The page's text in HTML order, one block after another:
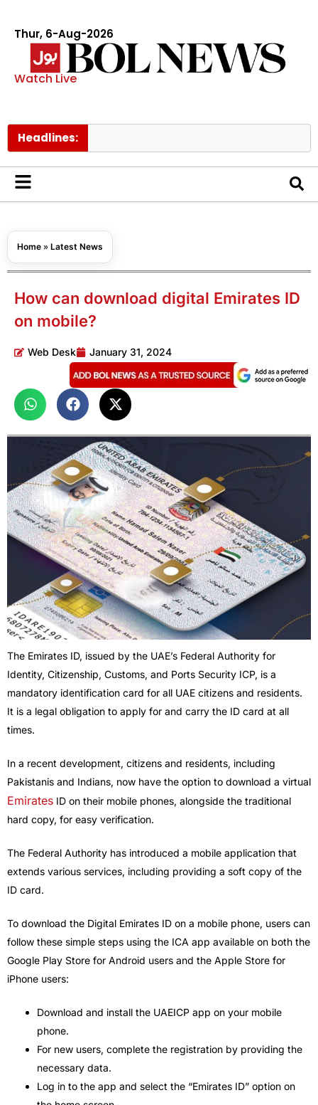
Thur, 6-Aug-2026
Watch Live
Headlines:
Home » Latest News
How can download digital Emirates ID
on mobile?
Web Desk January 31, 2024
The Emirates ID, issued by the UAE’s Federal Authority for
Identity, Citizenship, Customs, and Ports Security ICP, is a
mandatory identification card for all UAE citizens and residents.
It is a legal obligation to apply for and carry the ID card at all
times.
In a recent development, citizens and residents, including
Pakistanis and Indians, now have the option to download a virtual
Emirates ID on their mobile phones, alongside the traditional
hard copy, for easy verification.
The Federal Authority has introduced a mobile application that
extends various services, including providing a soft copy of the
ID card.
To download the Digital Emirates ID on a mobile phone, users can
follow these simple steps using the ICA app available on both the
Google Play Store for Android users and the Apple Store for
iPhone users:
Download and install the UAEICP app on your mobile
phone.
For new users, complete the registration by providing the
necessary data.
Log in to the app and select the “Emirates ID” option on